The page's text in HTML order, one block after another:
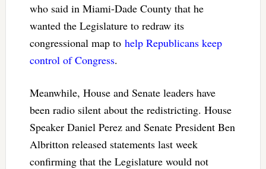
who said in Miami-Dade County that he
wanted the Legislature to redraw its
congressional map to help Republicans keep
control of Congress.
Meanwhile, House and Senate leaders have
been radio silent about the redistricting. House
Speaker Daniel Perez and Senate President Ben
Albritton released statements last week
confirming that the Legislature would not